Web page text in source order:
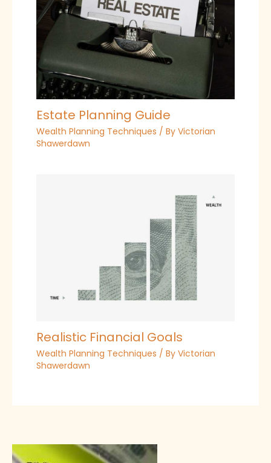
Estate Planning Guide
Wealth Planning Techniques / By Victorian
Shawerdawn
Realistic Financial Goals
Wealth Planning Techniques / By Victorian
Shawerdawn